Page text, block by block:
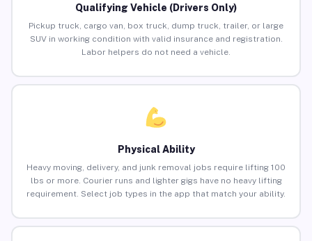
Qualifying Vehicle (Drivers Only)
Pickup truck, cargo van, box truck, dump truck, trailer, or large
SUV in working condition with valid insurance and registration.
Labor helpers do not need a vehicle.
Physical Ability
Heavy moving, delivery, and junk removal jobs require lifting 100
lbs or more. Courier runs and lighter gigs have no heavy lifting
requirement. Select job types in the app that match your ability.